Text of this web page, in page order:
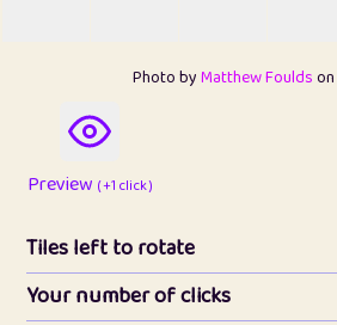
Photo byMatthew Fouldson
Preview ( +1 click )
Tiles left to rotate
Your number of clicks